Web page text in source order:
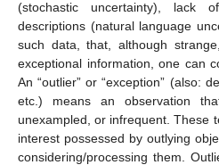
(stochastic uncertainty), lack
descriptions (natural language
such data, that, although
exceptional information, one can
An “outlier” or “exception” (also:
etc.) means an observation
unexampled, or infrequent. These
interest possessed by outlying
considering/processing them.